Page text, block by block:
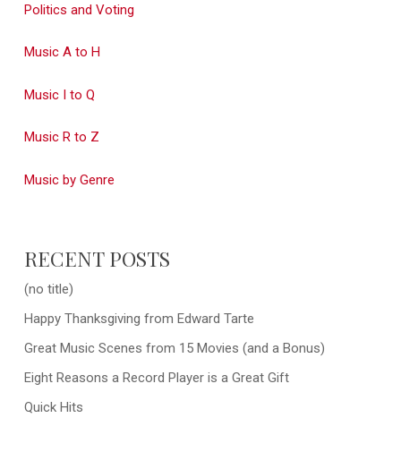
Politics and Voting
Music A to H
Music I to Q
Music R to Z
Music by Genre
RECENT POSTS
(no title)
Happy Thanksgiving from Edward Tarte
Great Music Scenes from 15 Movies (and a Bonus)
Eight Reasons a Record Player is a Great Gift
Quick Hits